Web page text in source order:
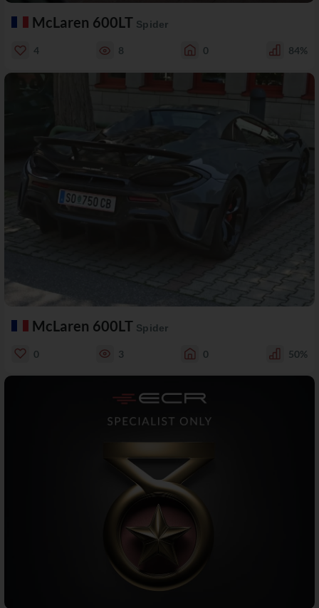
McLaren 600LT Spider
4 8 0 84%
McLaren 600LT Spider
0 3 0 50%